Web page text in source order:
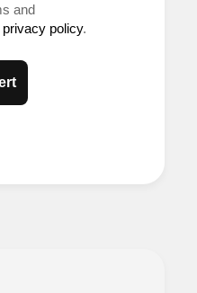
and
privacy policy.